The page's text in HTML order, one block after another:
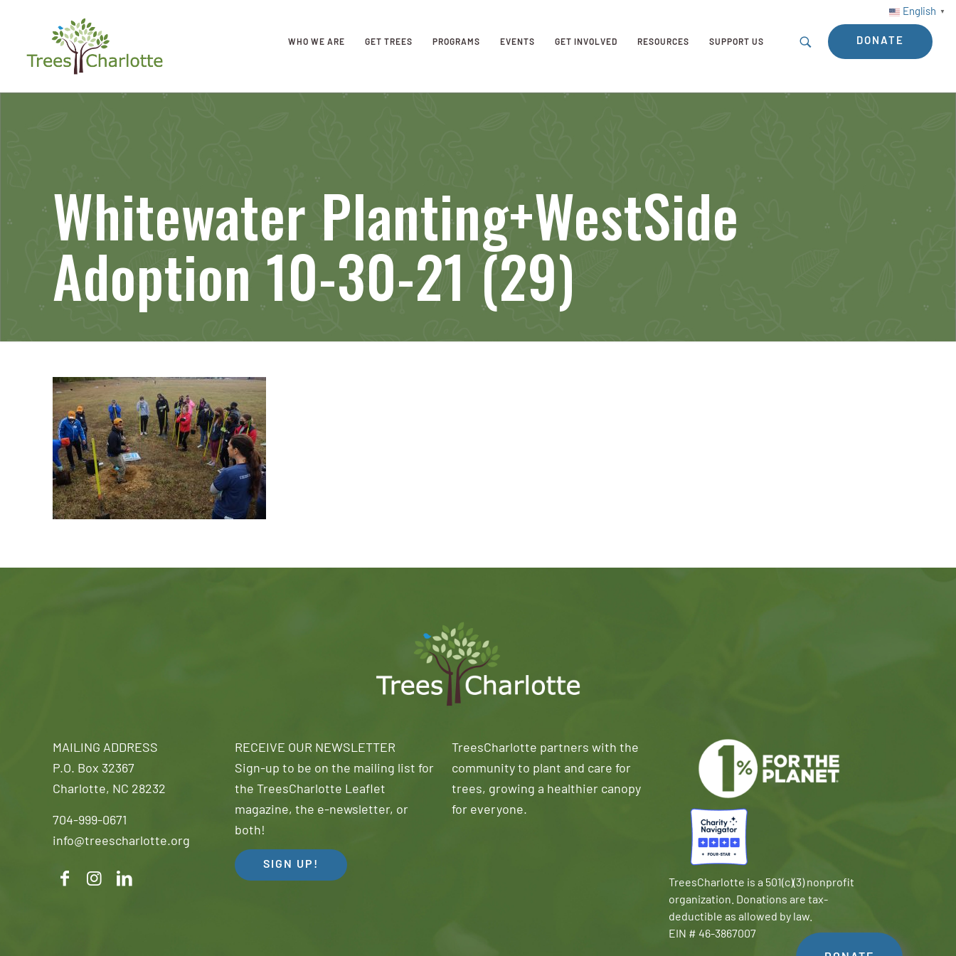
English ▼
WHO WE ARE GET TREES PROGRAMS EVENTS GET INVOLVED RESOURCES SUPPORT US DONATE
Whitewater Planting+WestSide
Adoption 10-30-21 (29)
MAILING ADDRESS
P.O. Box 32367
Charlotte, NC 28232
704-999-0671
info@treescharlotte.org
RECEIVE OUR NEWSLETTER
Sign-up to be on the mailing list for
the TreesCharlotte Leaflet
magazine, the e-newsletter, or
both!
SIGN UP!
TreesCharlotte partners with the
community to plant and care for
trees, growing a healthier canopy
for everyone.
TreesCharlotte is a 501(c)(3) nonprofit
organization. Donations are tax-
deductible as allowed by law.
EIN # 46-3867007